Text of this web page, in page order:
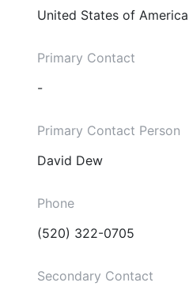
United States of America
Primary Contact
-
Primary Contact Person
David Dew
Phone
(520) 322-0705
Secondary Contact